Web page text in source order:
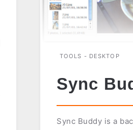
TOOLS - DESKTOP
Sync
Sync Buddy is a